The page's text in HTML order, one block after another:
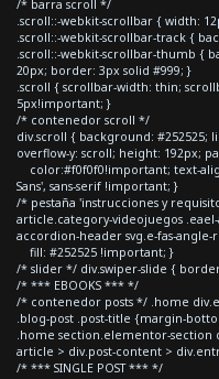
/* barra scroll */
.scroll::-webkit-scrollbar { width:
.scroll::-webkit-scrollbar-track {
.scroll::-webkit-scrollbar-thumb {
20px; border: 3px solid #999; }
.scroll { scrollbar-width: thin;
5px!important; }
/* contenedor scroll */
div.scroll { background: #252525;
overflow-y: scroll; height: 192px;
color:#f0f0f0!important; text-
Sans', sans-serif !important; }
/* pestaña 'instrucciones y
article.category-videojuegos
accordion-header svg.e-fas-
fill: #252525 !important; }
/* slider */ div.swiper-slide {
/* *** EBOOKS *** */
/* contenedor posts */ .home
.blog-post .post-title {margin-
.home section.elementor-section
article > div.post-content >
/* *** SINGLE POST *** */